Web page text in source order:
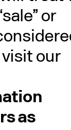
or
our
as